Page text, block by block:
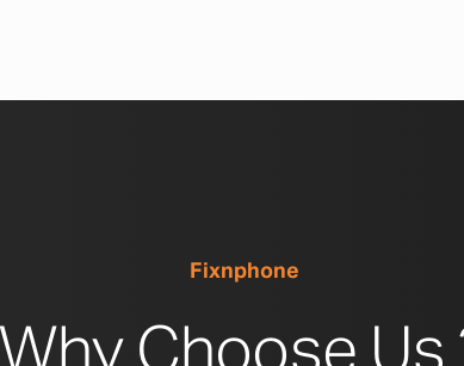
Fixnphone